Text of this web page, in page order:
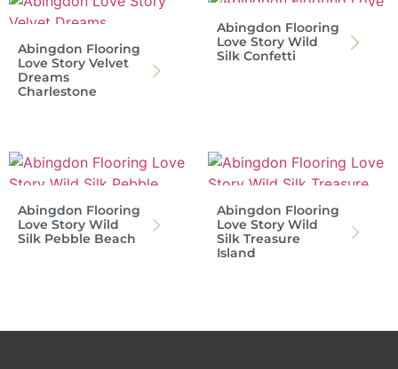
Abingdon Flooring
Love Story Velvet
Dreams
Charlestone
Abingdon Flooring
Love Story Wild
Silk Confetti
Abingdon Flooring
Love Story Wild
Silk Pebble Beach
Abingdon Flooring
Love Story Wild
Silk Treasure
Island